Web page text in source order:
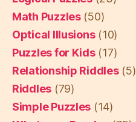
Math Puzzles(50)
Optical Illusions(10)
Puzzles for Kids(17)
Relationship Riddles(5)
Riddles (79)
Simple Puzzles (14)